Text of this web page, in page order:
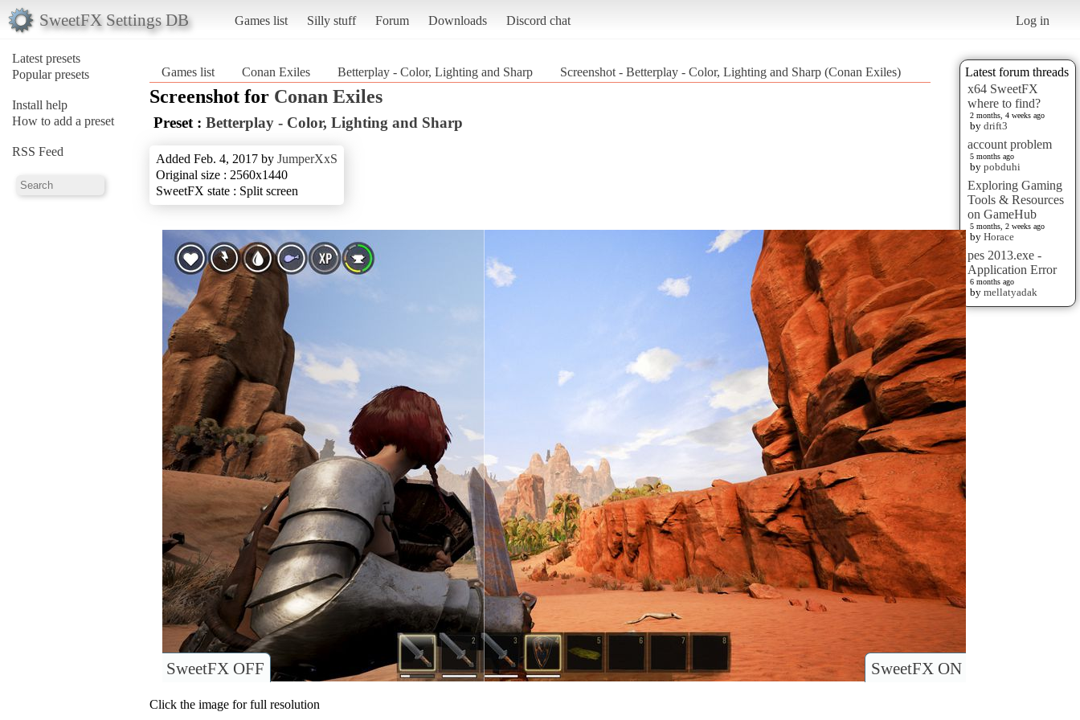
SweetFX Settings DB Games list Silly stuff Forum Downloads Discord chat Log in
Latest presets
Popular presets
Install help
How to add a preset
RSS Feed
Latest forum threads
x64 SweetFX
where to find?
2 months, 4 weeks ago
by drift3
account problem
5 months ago
by pobduhi
Exploring Gaming
Tools & Resources
on GameHub
5 months, 2 weeks ago
by Horace
pes 2013.exe -
Application Error
6 months ago
by mellatyadak
Games list Conan Exiles Betterplay - Color, Lighting and Sharp Screenshot - Betterplay - Color, Lighting and Sharp (Conan Exiles)
Screenshot for Conan Exiles
Preset : Betterplay - Color, Lighting and Sharp
Added Feb. 4, 2017 by JumperXxS
Original size : 2560x1440
SweetFX state : Split screen
SweetFX ON
SweetFX OFF
Click the image for full resolution